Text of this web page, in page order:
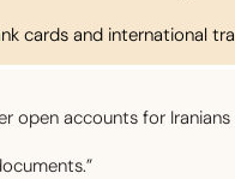
cards and international
open accounts for